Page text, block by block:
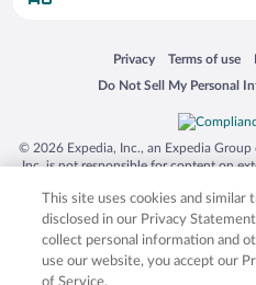
Privacy
Opens in a new window
Terms of use
Opens in a
Do Not Sell My Personal
Opens in a new window
© 2026 Expedia, Inc., an Expedia Group
Inc. is not responsible for content on
trademarks of Expedia, Inc. in the US
product and company names
respective owners.
This site uses cookies and similar
disclosed in our Privacy
collect personal information and
use our website, you accept our